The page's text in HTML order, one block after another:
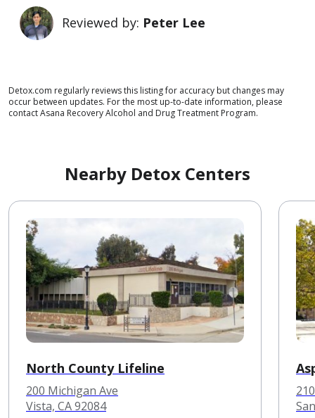
Reviewed by: Peter Lee
Detox.com regularly reviews this listing for accuracy but changes may
occur between updates. For the most up-to-date information, please
contact Asana Recovery Alcohol and Drug Treatment Program.
Nearby Detox Centers
North County Lifeline
200 Michigan Ave
Vista, CA 92084